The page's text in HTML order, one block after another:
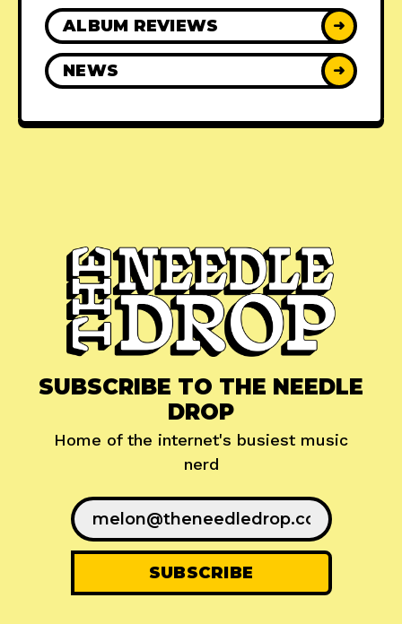
ALBUM REVIEWS ➜
NEWS ➜
SUBSCRIBE TO THE NEEDLE
DROP
Home of the internet's busiest music
nerd